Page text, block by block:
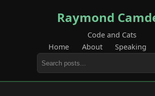
Raymond
Code and Cats
Home
About Speaking